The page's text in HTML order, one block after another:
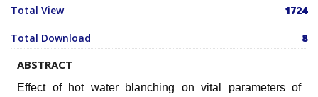
Total View 1724
Total Download 8
ABSTRACT
Effect of hot water blanching on vital parameters of